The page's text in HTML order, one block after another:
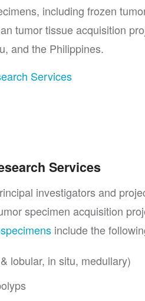
including frozen
tumor tissue acquisition
and the Philippines.
Services
Services
investigators and
specimen acquisition
include the
lobular, in situ, medullary)